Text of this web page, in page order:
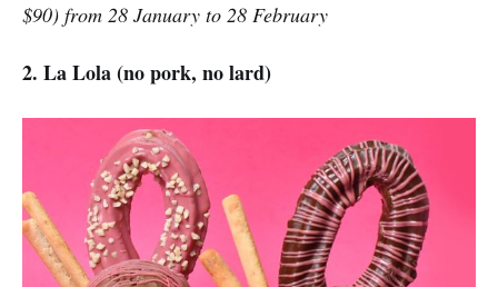
$90) from 28 January to 28 February
2. La Lola (no pork, no lard)